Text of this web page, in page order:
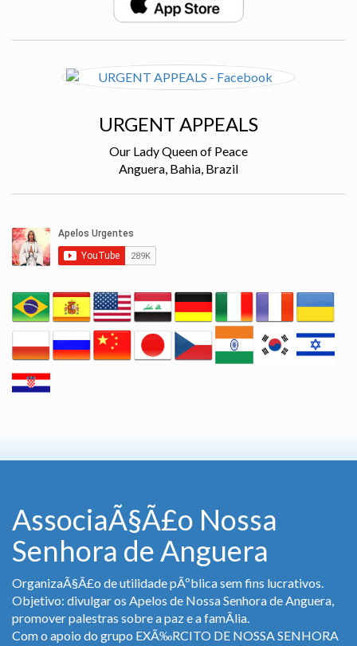
URGENT APPEALS
Our Lady Queen of Peace
Anguera, Bahia, Brazil
AssociaÃ§Ã£o Nossa
Senhora de Anguera
OrganizaÃ§Ã£o de utilidade pÃºblica sem fins lucrativos.
Objetivo: divulgar os Apelos de Nossa Senhora de Anguera,
promover palestras sobre a paz e a famÃ­lia.
Com o apoio do grupo EXÃ‰RCITO DE NOSSA SENHORA